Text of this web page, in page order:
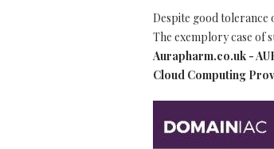
Despite good
The exemplory case of
Aurapharm.co.uk -
Cloud Computing